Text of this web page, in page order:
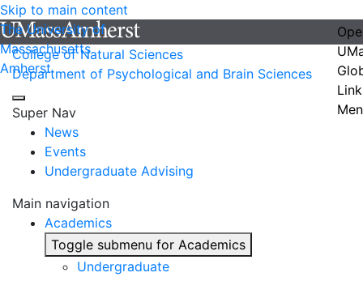
Skip to main content
The University of
Massachusetts
Amherst
College of Natural Sciences
Department of Psychological and Brain Sciences
Super Nav
News
Events
Undergraduate Advising
Main navigation
Academics
Toggle submenu for Academics
Undergraduate